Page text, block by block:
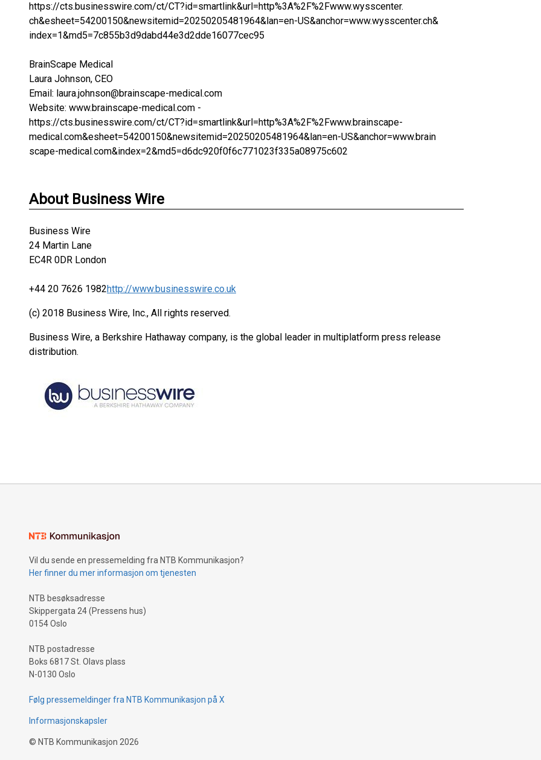
https://cts.businesswire.com/ct/CT?id=smartlink&url=http%3A%2F%2Fwww.wysscenter.
ch&esheet=54200150&newsitemid=20250205481964&lan=en-US&anchor=www.wysscenter.ch&
index=1&md5=7c855b3d9dabd44e3d2dde16077cec95
BrainScape Medical
Laura Johnson, CEO
Email: laura.johnson@brainscape-medical.com
Website: www.brainscape-medical.com -
https://cts.businesswire.com/ct/CT?id=smartlink&url=http%3A%2F%2Fwww.brainscape-
medical.com&esheet=54200150&newsitemid=20250205481964&lan=en-US&anchor=www.brain
scape-medical.com&index=2&md5=d6dc920f0f6c771023f335a08975c602
About Business Wire
Business Wire
24 Martin Lane
EC4R 0DR London
+44 20 7626 1982http://www.businesswire.co.uk
(c) 2018 Business Wire, Inc., All rights reserved.
Business Wire, a Berkshire Hathaway company, is the global leader in multiplatform press release
distribution.
Vil du sende en pressemelding fra NTB Kommunikasjon?
Her finner du mer informasjon om tjenesten
NTB besøksadresse
Skippergata 24 (Pressens hus)
0154 Oslo
NTB postadresse
Boks 6817 St. Olavs plass
N-0130 Oslo
Følg pressemeldinger fra NTB Kommunikasjon på X
Informasjonskapsler
© NTB Kommunikasjon 2026